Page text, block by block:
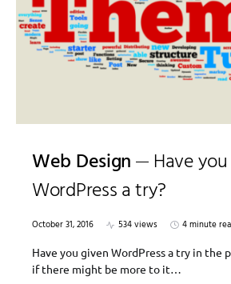
Web Design
Have
WordPress a try?
October 31, 2016 534 views
4 minute
Have you given WordPress a try in the
if there might be more to it…